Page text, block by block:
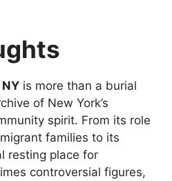
is more than a burial
of New York’s
spirit. From its role
families to its
resting place for
controversial figures,